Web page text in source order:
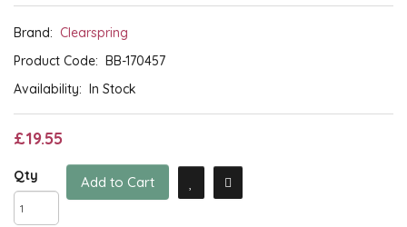
Brand: Clearspring
Product Code:
BB-170457
Availability: In Stock
£19.55
Qty Add to Cart